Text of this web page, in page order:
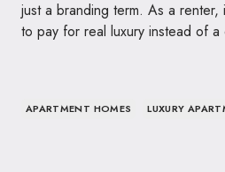
just a branding term. As a renter,
to pay for real luxury instead of
APARTMENT HOMES LUXURY